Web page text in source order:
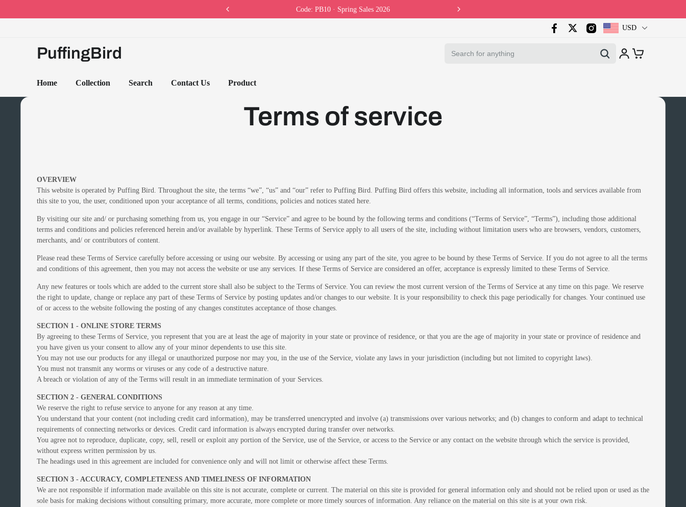
Code: PB10 · Spring Sales 2026
USD
PuffingBird
Home Collection Search Contact Us Product
Terms of service
OVERVIEW
This website is operated by Puffing Bird. Throughout the site, the terms “we”, “us” and “our” refer to Puffing Bird. Puffing Bird offers this website, including all information, tools and services available from
this site to you, the user, conditioned upon your acceptance of all terms, conditions, policies and notices stated here.
By visiting our site and/ or purchasing something from us, you engage in our “Service” and agree to be bound by the following terms and conditions (“Terms of Service”, “Terms”), including those additional
terms and conditions and policies referenced herein and/or available by hyperlink. These Terms of Service apply to all users of the site, including without limitation users who are browsers, vendors, customers,
merchants, and/ or contributors of content.
Please read these Terms of Service carefully before accessing or using our website. By accessing or using any part of the site, you agree to be bound by these Terms of Service. If you do not agree to all the terms
and conditions of this agreement, then you may not access the website or use any services. If these Terms of Service are considered an offer, acceptance is expressly limited to these Terms of Service.
Any new features or tools which are added to the current store shall also be subject to the Terms of Service. You can review the most current version of the Terms of Service at any time on this page. We reserve
the right to update, change or replace any part of these Terms of Service by posting updates and/or changes to our website. It is your responsibility to check this page periodically for changes. Your continued use
of or access to the website following the posting of any changes constitutes acceptance of those changes.
SECTION 1 - ONLINE STORE TERMS
By agreeing to these Terms of Service, you represent that you are at least the age of majority in your state or province of residence, or that you are the age of majority in your state or province of residence and
you have given us your consent to allow any of your minor dependents to use this site.
You may not use our products for any illegal or unauthorized purpose nor may you, in the use of the Service, violate any laws in your jurisdiction (including but not limited to copyright laws).
You must not transmit any worms or viruses or any code of a destructive nature.
A breach or violation of any of the Terms will result in an immediate termination of your Services.
SECTION 2 - GENERAL CONDITIONS
We reserve the right to refuse service to anyone for any reason at any time.
You understand that your content (not including credit card information), may be transferred unencrypted and involve (a) transmissions over various networks; and (b) changes to conform and adapt to technical
requirements of connecting networks or devices. Credit card information is always encrypted during transfer over networks.
You agree not to reproduce, duplicate, copy, sell, resell or exploit any portion of the Service, use of the Service, or access to the Service or any contact on the website through which the service is provided,
without express written permission by us.
The headings used in this agreement are included for convenience only and will not limit or otherwise affect these Terms.
SECTION 3 - ACCURACY, COMPLETENESS AND TIMELINESS OF INFORMATION
We are not responsible if information made available on this site is not accurate, complete or current. The material on this site is provided for general information only and should not be relied upon or used as the
sole basis for making decisions without consulting primary, more accurate, more complete or more timely sources of information. Any reliance on the material on this site is at your own risk.